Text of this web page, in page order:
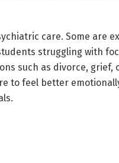
care. Some are
struggling with
such as divorce, grief,
to feel better